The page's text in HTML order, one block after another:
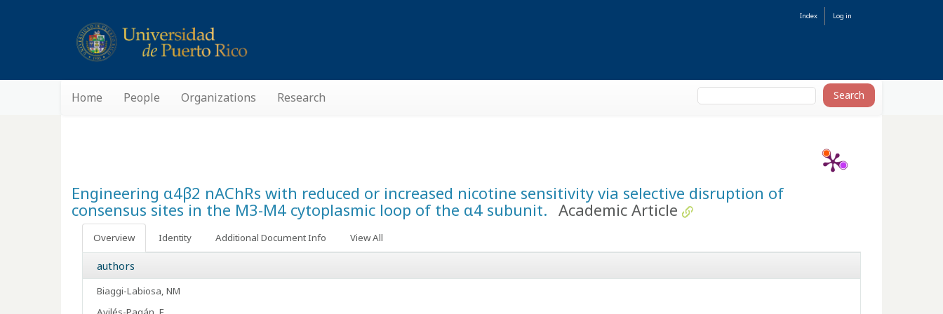
Index Log in
Home People Organizations Research
Engineering α4β2 nAChRs with reduced or increased nicotine sensitivity via selective disruption of
consensus sites in the M3-M4 cytoplasmic loop of the α4 subunit. Academic Article
Overview Identity Additional Document Info View All
authors
Biaggi-Labiosa, NM